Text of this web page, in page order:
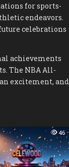
for sports-
endeavors.
celebrations
achievements
The NBA All-
excitement, and
46